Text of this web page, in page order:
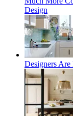
Design
Designers